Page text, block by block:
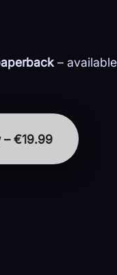
– available
– €19.99